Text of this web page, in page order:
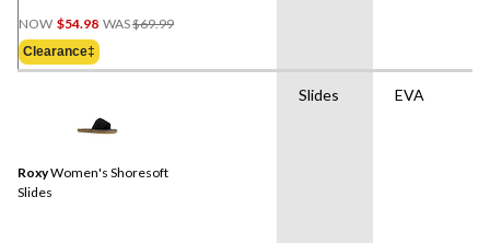
NOW $54.98 WAS$69.99
Clearance‡
RoxyWomen's Shoresoft
Slides
Slides EVA